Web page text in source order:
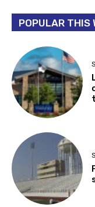
POPULAR THIS